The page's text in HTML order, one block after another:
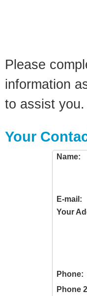
Please
information
to assist you.
Your
Name:
E-mail:
Your
Phone:
Phone